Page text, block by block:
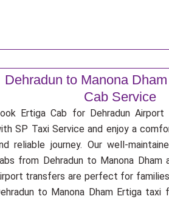
Dehradun to Manona
Cab Service
Ertiga Cab for Dehradun Airport
SP Taxi Service and enjoy a
reliable journey. Our well-
from Dehradun to Manona Dham
transfers are perfect for families
to Manona Dham Ertiga